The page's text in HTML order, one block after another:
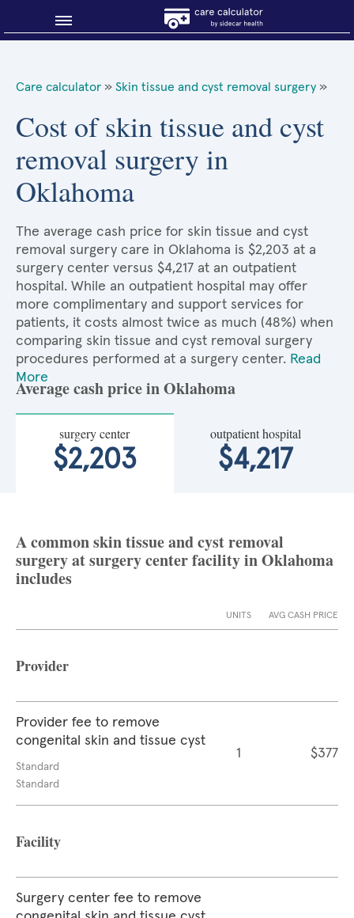
About Sidecar Health
Care calculator » Skin tissue and cyst removal surgery »
Cost of skin tissue and cyst
removal surgery in
Oklahoma
The average cash price for skin tissue and cyst
removal surgery care in Oklahoma is $2,203 at a
surgery center versus $4,217 at an outpatient
hospital. While an outpatient hospital may offer
more complimentary and support services for
patients, it costs almost twice as much (48%) when
comparing skin tissue and cyst removal surgery
procedures performed at a surgery center. Read
More
Average cash price in Oklahoma
surgery center
$2,203
outpatient hospital
$4,217
A common skin tissue and cyst removal
surgery at surgery center facility in Oklahoma
includes
UNITS AVG CASH PRICE
Provider
Provider fee to remove
congenital skin and tissue cyst
Standard
Standard
1 $377
Facility
Surgery center fee to remove